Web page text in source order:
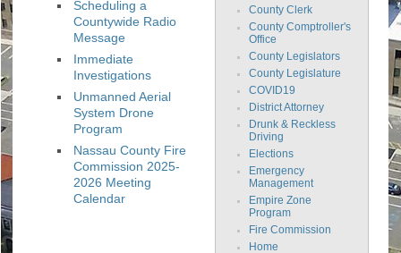
Scheduling a
Countywide Radio
Message
Immediate
Investigations
Unmanned Aerial
System Drone
Program
Nassau County Fire
Commission 2025-
2026 Meeting
Calendar
County Clerk
County Comptroller's
Office
County Legislators
County Legislature
COVID19
District Attorney
Drunk & Reckless
Driving
Elections
Emergency
Management
Empire Zone
Program
Fire Commission
Home